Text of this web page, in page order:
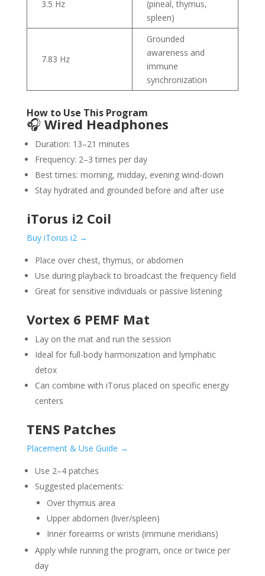
3.5 Hz
(pineal, thymus,
spleen)
7.83 Hz
Grounded
awareness and
immune
synchronization
How to Use This Program
🎧 Wired Headphones
Duration: 13–21 minutes
Frequency: 2–3 times per day
Best times: morning, midday, evening wind-down
Stay hydrated and grounded before and after use
iTorus i2 Coil
Buy iTorus i2 →
Place over chest, thymus, or abdomen
Use during playback to broadcast the frequency field
Great for sensitive individuals or passive listening
Vortex 6 PEMF Mat
Lay on the mat and run the session
Ideal for full-body harmonization and lymphatic
detox
Can combine with iTorus placed on specific energy
centers
TENS Patches
Placement & Use Guide →
Use 2–4 patches
Suggested placements:
Over thymus area
Upper abdomen (liver/spleen)
Inner forearms or wrists (immune meridians)
Apply while running the program, once or twice per
day